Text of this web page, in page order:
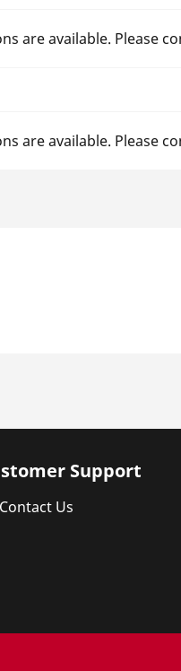
are available. Please
are available. Please
Support
Contact Us